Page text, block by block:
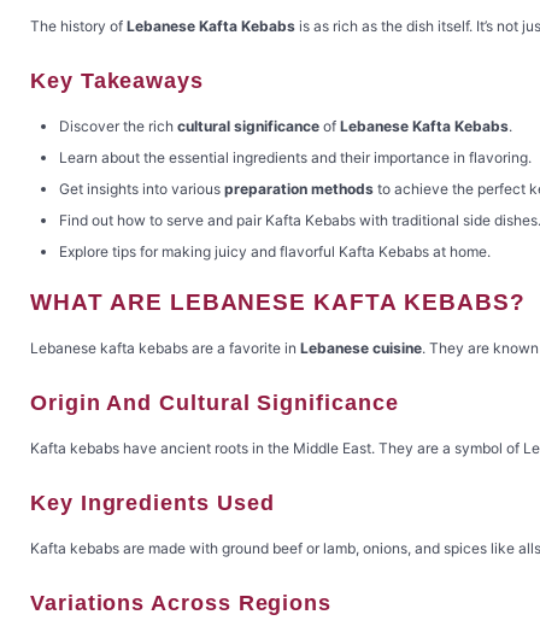
The history of Lebanese Kafta Kebabs is as rich as the dish itself. It’s not
Key Takeaways
Discover the rich cultural significance of Lebanese Kafta Kebabs.
Learn about the essential ingredients and their importance in flavoring.
Get insights into various preparation methods to achieve the perfect
Find out how to serve and pair Kafta Kebabs with traditional side dishes.
Explore tips for making juicy and flavorful Kafta Kebabs at home.
WHAT ARE LEBANESE KAFTA KEBABS?
Lebanese kafta kebabs are a favorite in Lebanese cuisine. They are
Origin And Cultural Significance
Kafta kebabs have ancient roots in the Middle East. They are a symbol of
Key Ingredients Used
Kafta kebabs are made with ground beef or lamb, onions, and spices like
Variations Across Regions